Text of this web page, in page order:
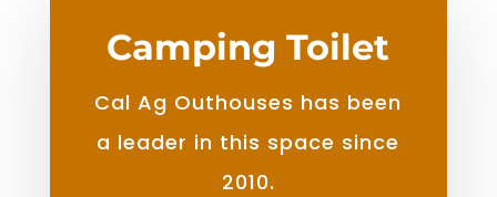
Camping Toilet
Cal Ag Outhouses has been
a leader in this space since
2010.